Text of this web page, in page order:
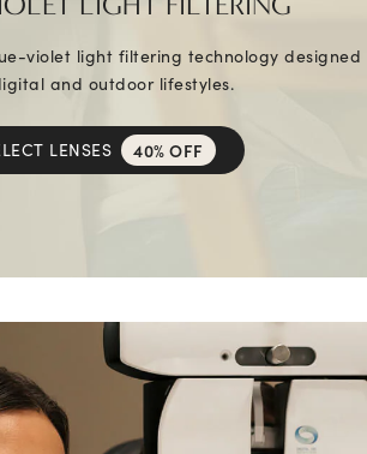
violet light filtering technology designed
and outdoor lifestyles.
LENSES 40% OFF